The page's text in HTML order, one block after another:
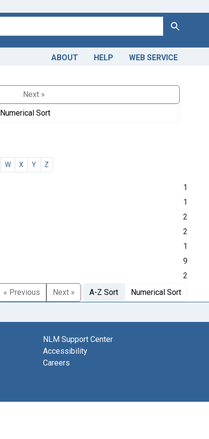
Search
ABOUT HELP WEB SERVICE
Next »
Numerical Sort
W X Y Z
1
1
2
2
1
9
2
« Previous
Next » A-Z Sort Numerical Sort
NLM Support Center
Accessibility
Careers